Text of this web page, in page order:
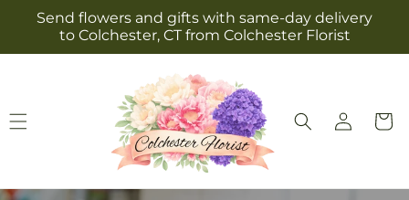
Skip to
content
Send flowers and gifts with same-day delivery
to Colchester, CT from Colchester Florist
Log
in
Cart